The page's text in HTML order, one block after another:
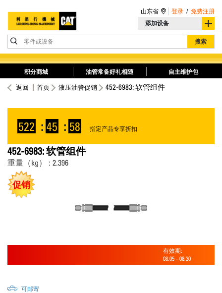
添加设备
零件或设备 搜索
山东省 登录 / 免费注册
积分商城 油管常备好礼相随 自主维护包
返回 首页 液压油管促销 452-6983: 软管组件
522 : 45 : 57 指定产品专享折扣
452-6983: 软管组件
重量（kg） : 2.396
促销
有效期:
08.05 - 08.30
可邮寄